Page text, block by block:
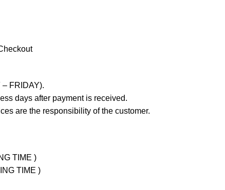
FRIDAY).
days after payment is received.
are the responsibility of the customer.
TIME )
TIME )